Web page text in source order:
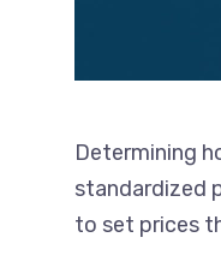
Determining
standardized
strategies to